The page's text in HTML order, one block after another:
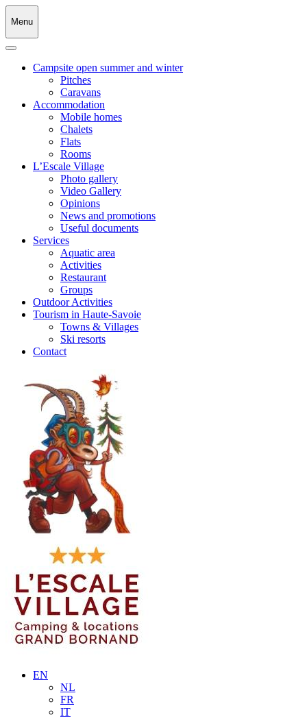
Menu
Campsite open summer and winter
Pitches
Caravans
Accommodation
Mobile homes
Chalets
Flats
Rooms
L’Escale Village
Photo gallery
Video Gallery
Opinions
News and promotions
Useful documents
Services
Aquatic area
Activities
Restaurant
Groups
Outdoor Activities
Tourism in Haute-Savoie
Towns & Villages
Ski resorts
Contact
EN
NL
FR
IT